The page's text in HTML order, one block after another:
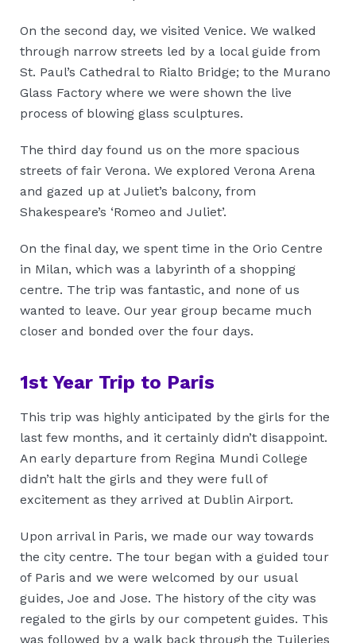
On the second day, we visited Venice. We walked
through narrow streets led by a local guide from
St. Paul’s Cathedral to Rialto Bridge; to the Murano
Glass Factory where we were shown the live
process of blowing glass sculptures.
The third day found us on the more spacious
streets of fair Verona. We explored Verona Arena
and gazed up at Juliet’s balcony, from
Shakespeare’s ‘Romeo and Juliet’.
On the final day, we spent time in the Orio Centre
in Milan, which was a labyrinth of a shopping
centre. The trip was fantastic, and none of us
wanted to leave. Our year group became much
closer and bonded over the four days.
1st Year Trip to Paris
This trip was highly anticipated by the girls for the
last few months, and it certainly didn’t disappoint.
An early departure from Regina Mundi College
didn’t halt the girls and they were full of
excitement as they arrived at Dublin Airport.
Upon arrival in Paris, we made our way towards
the city centre. The tour began with a guided tour
of Paris and we were welcomed by our usual
guides, Joe and Jose. The history of the city was
regaled to the girls by our competent guides. This
was followed by a walk back through the Tuileries